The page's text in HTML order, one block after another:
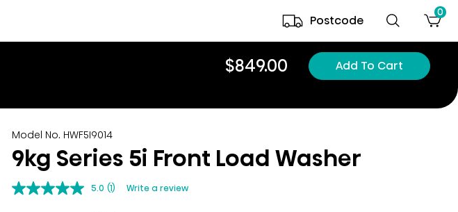
Postcode
0
$849.00 Add To Cart
Model No. HWF5I9014
9kg Series 5i Front Load Washer
5.0 (1) Write a review